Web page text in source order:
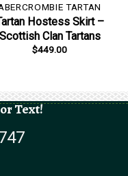
TARTAN
Hostess Skirt –
Scottish Clan Tartans
$449.00
Text!